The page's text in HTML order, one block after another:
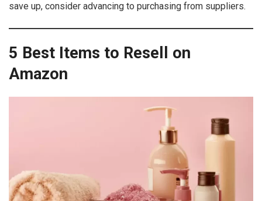
save up, consider advancing to purchasing from suppliers.
5 Best Items to Resell on
Amazon